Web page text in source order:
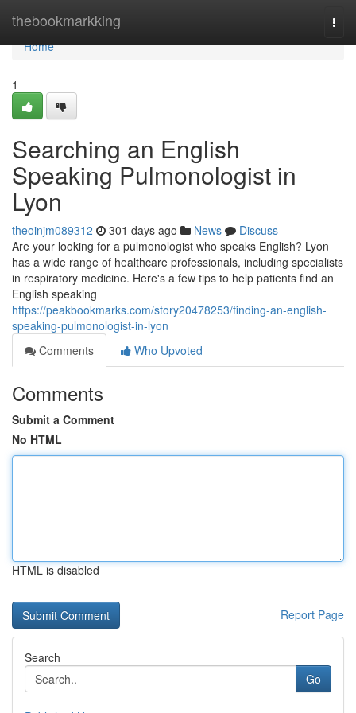
thebookmarkking
Home
Home
1
Searching an English
Speaking Pulmonologist in
Lyon
theoinjm089312 301 days ago News
Discuss
Are your looking for a pulmonologist who speaks English? Lyon
has a wide range of healthcare professionals, including specialists
in respiratory medicine. Here's a few tips to help patients find an
English speaking
https://peakbookmarks.com/story20478253/finding-an-english-
speaking-pulmonologist-in-lyon
Comments
Who Upvoted
Comments
Submit a Comment
No HTML
HTML is disabled
Report Page
Search
Go